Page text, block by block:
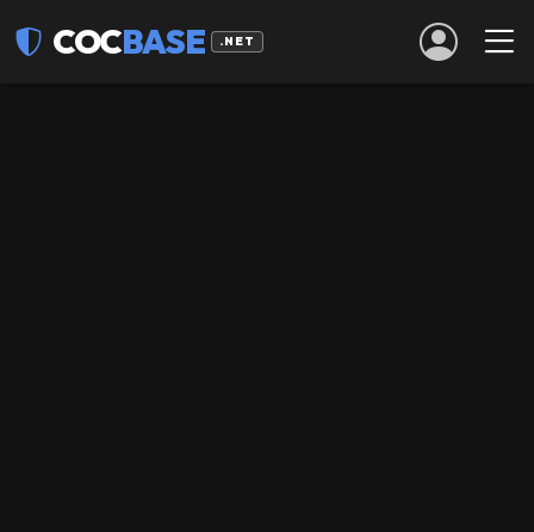
COCBASE .NET